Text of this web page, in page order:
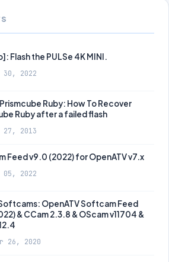
Flash the PULSe 4K MINI.
30, 2022
Ruby: How To Recover
Ruby after a failed flash
27, 2013
Feed v9.0 (2022) for OpenATV v7.x
05, 2022
OpenATV Softcam Feed
& CCam 2.3.8 & OScam v11704 &
26, 2020